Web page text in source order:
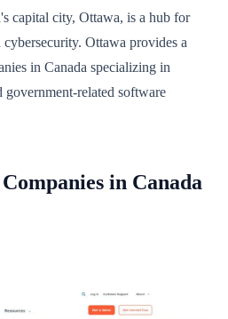
capital city, Ottawa, is a hub for
Ottawa provides a
in Canada specializing in
government-related software
in Canada